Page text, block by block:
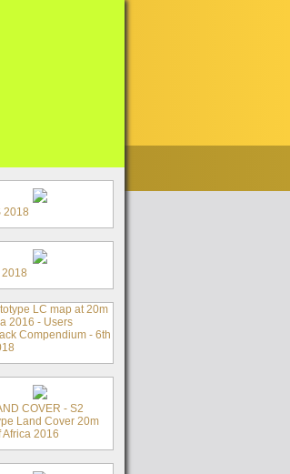
2018
2018
LC map at 20m
2016 - Users
Compendium - 6th
COVER - S2
Land Cover 20m
Africa 2016